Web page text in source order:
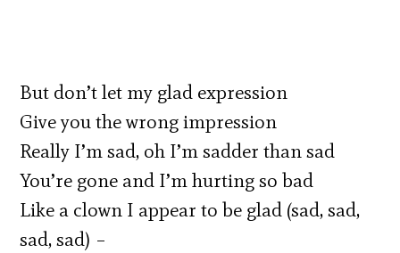
But don’t let my glad expression
Give you the wrong impression
Really I’m sad, oh I’m sadder than sad
You’re gone and I’m hurting so bad
Like a clown I appear to be glad (sad, sad,
sad, sad) –